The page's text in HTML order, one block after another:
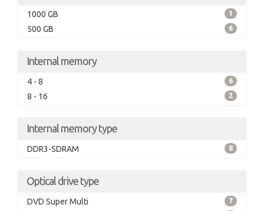
1000 GB 1
500 GB 6
Internal memory
4 - 8 6
8 - 16 2
Internal memory type
DDR3-SDRAM 8
Optical drive type
DVD Super Multi 7